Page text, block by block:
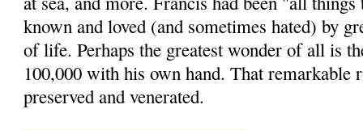
known and loved (and sometimes hated) by
of life. Perhaps the greatest wonder of all is
100,000 with his own hand. That remarkable
preserved and venerated.